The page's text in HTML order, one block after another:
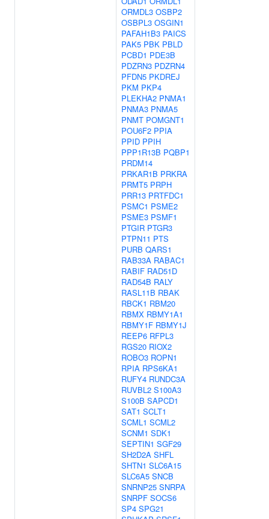
ORMDL3 OSBP2
OSBPL3 OSGIN1
PAFAH1B3 PAICS
PAK5 PBK PBLD
PCBD1 PDE3B
PDZRN3 PDZRN4
PFDN5 PKDREJ
PKM PKP4
PLEKHA2 PNMA1
PNMA3 PNMA5
PNMT POMGNT1
POU6F2 PPIA
PPID PPIH
PPP1R13B PQBP1
PRDM14
PRKAR1B PRKRA
PRMT5 PRPH
PRR13 PRTFDC1
PSMC1 PSME2
PSME3 PSMF1
PTGIR PTGR3
PTPN11 PTS
PURB QARS1
RAB33A RABAC1
RABIF RAD51D
RAD54B RALY
RASL11B RBAK
RBCK1 RBM20
RBMX RBMY1A1
RBMY1F RBMY1J
REEP6 RFPL3
RGS20 RIOX2
ROBO3 ROPN1
RPIA RPS6KA1
RUFY4 RUNDC3A
RUVBL2 S100A3
S100B SAPCD1
SAT1 SCLT1
SCML1 SCML2
SCNM1 SDK1
SEPTIN1 SGF29
SH2D2A SHFL
SHTN1 SLC6A15
SLC6A5 SNCB
SNRNP25 SNRPA
SNRPF SOCS6
SP4 SPG21